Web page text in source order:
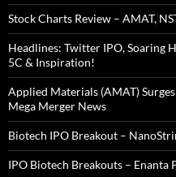
Stock Charts Review – AMAT,
Headlines: Twitter IPO, Soaring
5C & Inspiration!
Applied Materials (AMAT)
Mega Merger News
Biotech IPO Breakout –
IPO Biotech Breakouts – Enanta